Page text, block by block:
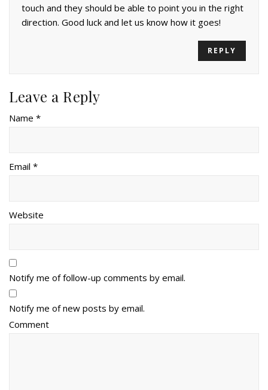
touch and they should be able to point you in the right
direction. Good luck and let us know how it goes!
REPLY
Leave a Reply
Name *
Email *
Website
Notify me of follow-up comments by email.
Notify me of new posts by email.
Comment